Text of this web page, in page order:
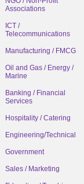
Associations
ICT /
Telecommunications
Manufacturing / FMCG
Oil and Gas / Energy /
Marine
Banking / Financial
Services
Hospitality / Catering
Engineering/Technical
Government
Sales / Marketing